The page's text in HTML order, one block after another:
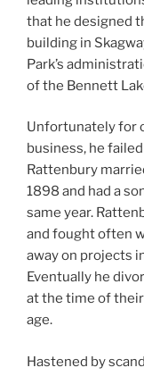
that he designed
building in
Park’s
of the Bennett
Unfortunately for
business, he
Rattenbury
1898 and had a
same year.
and fought often
away on projects
Eventually he
at the time of
age.
Hastened by